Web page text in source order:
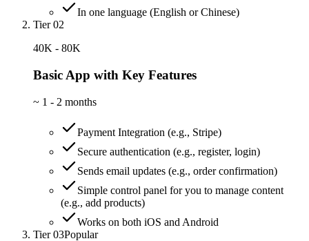
In one language (English or Chinese)
Tier 02
40K - 80K
Basic App with Key Features
~ 1 - 2 months
Payment Integration (e.g., Stripe)
Secure authentication (e.g., register, login)
Sends email updates (e.g., order confirmation)
Simple control panel for you to manage content
(e.g., add products)
Works on both iOS and Android
Tier 03Popular